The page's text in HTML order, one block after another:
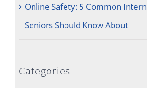
Online Safety: 5 Common
Seniors Should Know About
Categories